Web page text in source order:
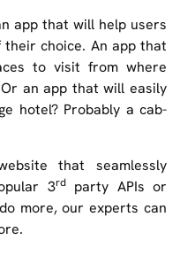
app that will help users
choice. An app that
to visit from where
an app that will easily
hotel? Probably a cab-
that seamlessly
3rdparty APIs or
more, our experts can